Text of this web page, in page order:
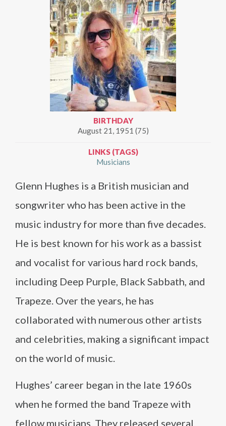
BIRTHDAY
August 21, 1951 (75)
LINKS (TAGS)
Musicians
Glenn Hughes is a British musician and
songwriter who has been active in the
music industry for more than five decades.
He is best known for his work as a bassist
and vocalist for various hard rock bands,
including Deep Purple, Black Sabbath, and
Trapeze. Over the years, he has
collaborated with numerous other artists
and celebrities, making a significant impact
on the world of music.
Hughes’ career began in the late 1960s
when he formed the band Trapeze with
fellow musicians. They released several